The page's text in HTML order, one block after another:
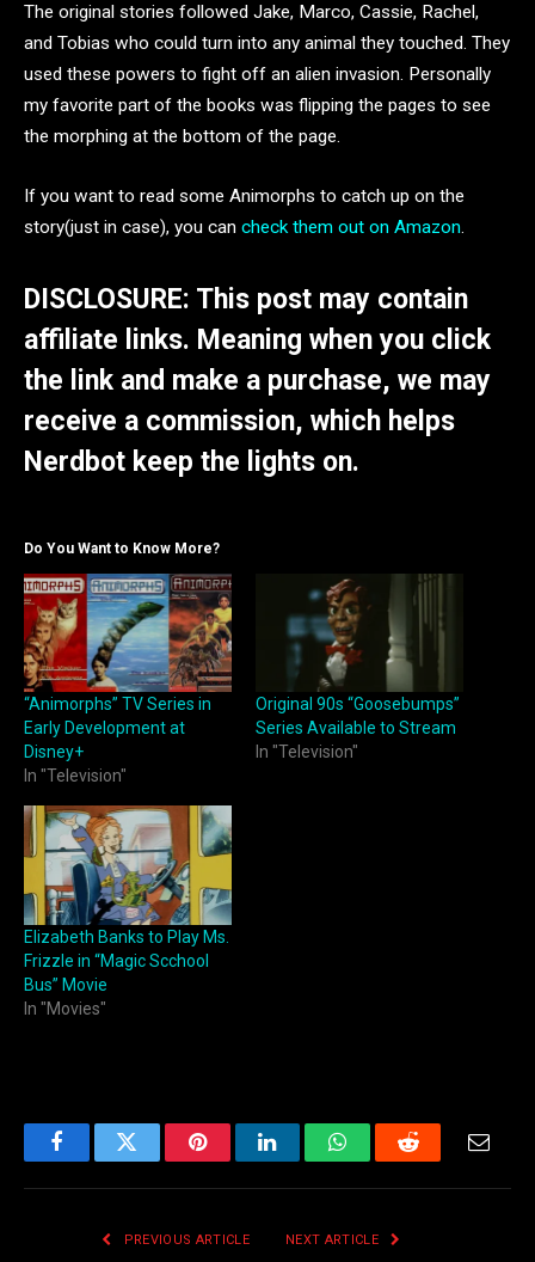
The original stories followed Jake, Marco, Cassie, Rachel,
and Tobias who could turn into any animal they touched. They
used these powers to fight off an alien invasion. Personally
my favorite part of the books was flipping the pages to see
the morphing at the bottom of the page.
If you want to read some Animorphs to catch up on the
story(just in case), you can check them out on Amazon.
DISCLOSURE: This post may contain
affiliate links. Meaning when you click
the link and make a purchase, we may
receive a commission, which helps
Nerdbot keep the lights on.
Do You Want to Know More?
“Animorphs” TV Series in
Early Development at
Disney+
In "Television"
Original 90s “Goosebumps”
Series Available to Stream
In "Television"
Elizabeth Banks to Play Ms.
Frizzle in “Magic Scchool
Bus” Movie
In "Movies"
FacebookTwitter PinterestLinkedInWhatsAppReddit Email
PREVIOUS ARTICLE NEXT ARTICLE